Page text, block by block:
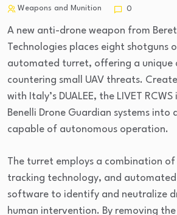
Weapons and Munition
0
A new anti-drone weapon from
Technologies places eight shotguns
automated turret, offering a unique
countering small UAV threats.
with Italy’s DUALEE, the LIVET
Benelli Drone Guardian systems
capable of autonomous operation.
The turret employs a combination
tracking technology, and
software to identify and neutralize
human intervention. By removing